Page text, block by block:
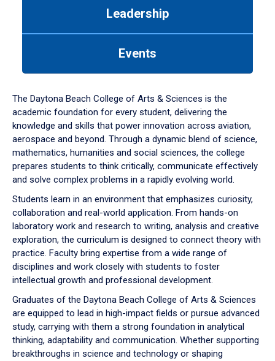
down
arrow
to
Leadership
Events
The Daytona Beach College of Arts & Sciences is the
academic foundation for every student, delivering the
knowledge and skills that power innovation across aviation,
aerospace and beyond. Through a dynamic blend of science,
mathematics, humanities and social sciences, the college
prepares students to think critically, communicate effectively
and solve complex problems in a rapidly evolving world.
Students learn in an environment that emphasizes curiosity,
collaboration and real-world application. From hands-on
laboratory work and research to writing, analysis and creative
exploration, the curriculum is designed to connect theory with
practice. Faculty bring expertise from a wide range of
disciplines and work closely with students to foster
intellectual growth and professional development.
Graduates of the Daytona Beach College of Arts & Sciences
are equipped to lead in high-impact fields or pursue advanced
study, carrying with them a strong foundation in analytical
thinking, adaptability and communication. Whether supporting
breakthroughs in science and technology or shaping